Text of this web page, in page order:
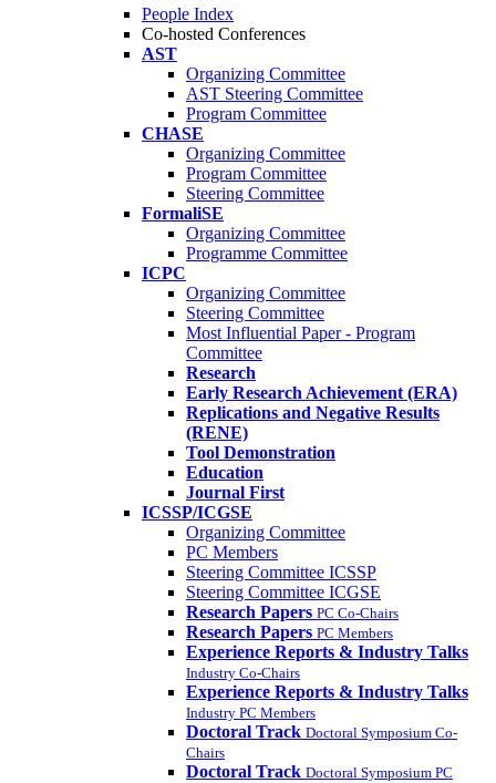
People Index
Co-hosted Conferences
AST
Organizing Committee
AST Steering Committee
Program Committee
CHASE
Organizing Committee
Program Committee
Steering Committee
FormaliSE
Organizing Committee
Programme Committee
ICPC
Organizing Committee
Steering Committee
Most Influential Paper - Program
Committee
Research
Early Research Achievement (ERA)
Replications and Negative Results
(RENE)
Tool Demonstration
Education
Journal First
ICSSP/ICGSE
Organizing Committee
PC Members
Steering Committee ICSSP
Steering Committee ICGSE
Research Papers PC Co-Chairs
Research Papers PC Members
Experience Reports & Industry Talks
Industry Co-Chairs
Experience Reports & Industry Talks
Industry PC Members
Doctoral Track Doctoral Symposium Co-
Chairs
Doctoral Track Doctoral Symposium PC